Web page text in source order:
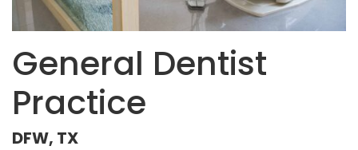
General Dentist
Practice
DFW, TX